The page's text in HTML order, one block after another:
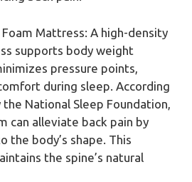
Mattress: A high-density
supports body weight
pressure points,
during sleep. According
National Sleep Foundation,
can alleviate back pain by
the body’s shape. This
the spine’s natural